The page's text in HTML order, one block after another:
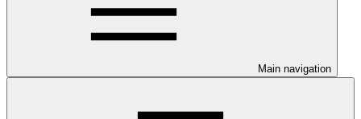
Main navigation